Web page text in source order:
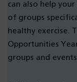
can also help
of groups
healthy exercise.
Opportunities
groups and